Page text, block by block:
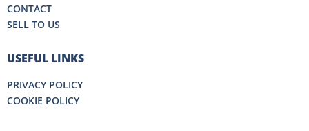
CONTACT
SELL TO US
USEFUL LINKS
PRIVACY POLICY
COOKIE POLICY